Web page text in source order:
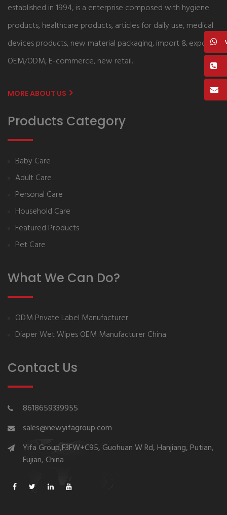
established in 1994, is a enterprise composed with hygiene
products, healthcare products, articles for daily use, medical
devices products, new material packaging, import & export,
OEM/ODM, E-commerce, new retail.
MORE ABOUT US
Products Category
Baby Care
Adult Care
Personal Care
Household Care
Featured Products
Pet Care
What We Can Do?
ODM Private Label Manufacturer
Diaper Wet Wipes OEM Manufacturer China
Contact Us
8618659339955
sales@newyifagroup.com
Yifa Group,F3FW+C95, Guohuan W Rd, Hanjiang, Putian,
Fujian, China